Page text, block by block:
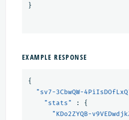
}
EXAMPLE RESPONSE
{
"sv7-3CbwQW-
"stats"
:
{
"KDo2ZYQB-